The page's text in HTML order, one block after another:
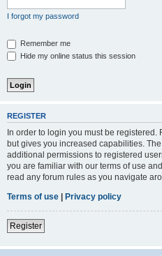
I forgot my password
Remember me
Hide my online status this session
REGISTER
In order to login you must be
but gives you increased capabilities.
additional permissions to registered
you are familiar with our terms of use
read any forum rules as you navigate
Terms of use | Privacy policy
Register